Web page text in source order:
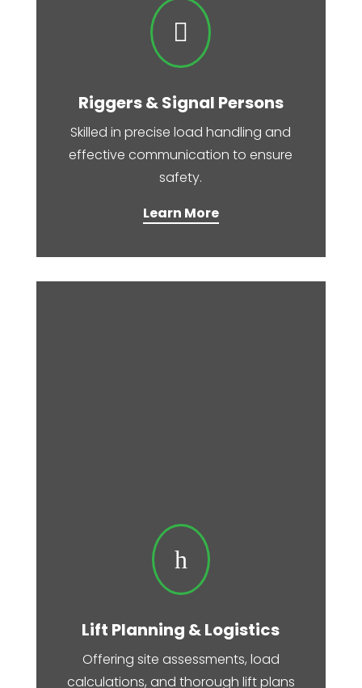

Riggers & Signal Persons
Skilled in precise load handling and
effective communication to ensure
safety.
Learn More
h
Lift Planning & Logistics
Offering site assessments, load
calculations, and thorough lift plans